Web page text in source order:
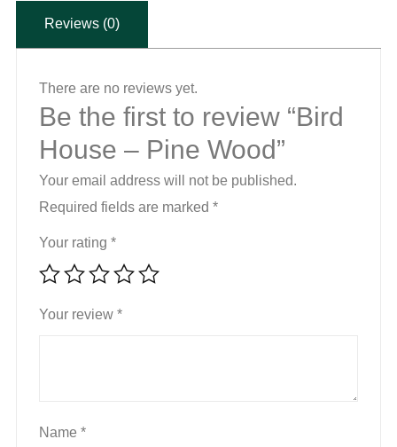
Reviews (0)
There are no reviews yet.
Be the first to review “Bird
House – Pine Wood”
Your email address will not be published.
Required fields are marked *
Your rating *
Your review *
Name *